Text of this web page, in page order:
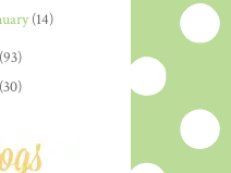
(14)
(93)
(30)